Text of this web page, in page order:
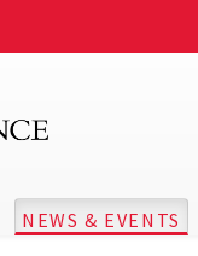
NEWS & EVENTS